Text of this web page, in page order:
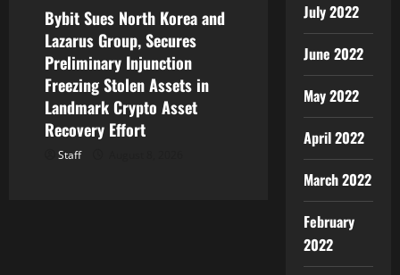
Bybit Sues North Korea and
Lazarus Group, Secures
Preliminary Injunction
Freezing Stolen Assets in
Landmark Crypto Asset
Recovery Effort
Staff
July 2022
June 2022
May 2022
April 2022
March 2022
February
2022